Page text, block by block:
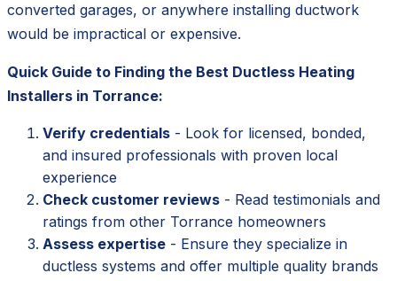
converted garages, or anywhere installing ductwork
would be impractical or expensive.
Quick Guide to Finding the Best Ductless Heating
Installers in Torrance:
Verify credentials - Look for licensed, bonded,
and insured professionals with proven local
experience
Check customer reviews - Read testimonials and
ratings from other Torrance homeowners
Assess expertise - Ensure they specialize in
ductless systems and offer multiple quality brands